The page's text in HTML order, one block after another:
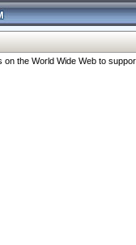
the World Wide Web to